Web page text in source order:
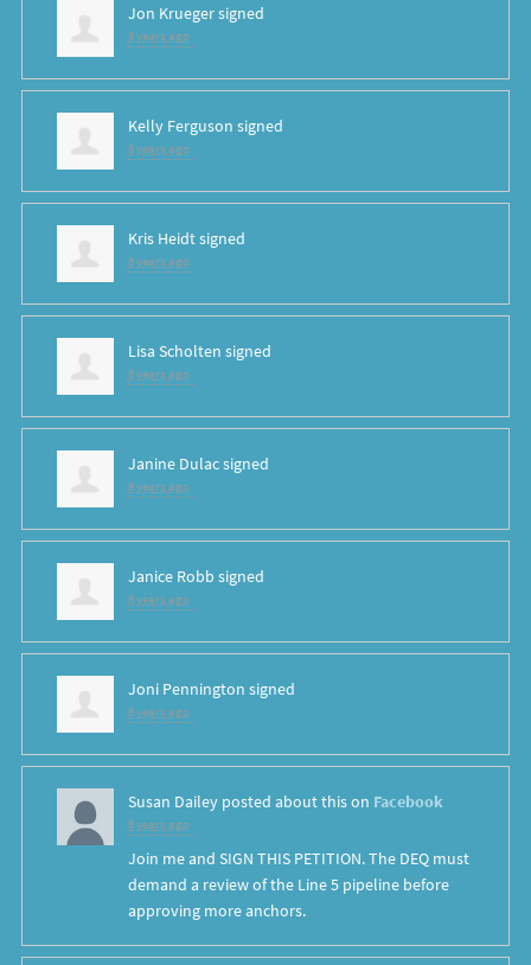
Jon Kruegersigned
8 years ago
Kelly Ferguson signed
8 years ago
Kris Heidtsigned
8 years ago
Lisa Scholten signed
8 years ago
Janine Dulacsigned
8 years ago
Janice Robb signed
8 years ago
Joni Pennington signed
8 years ago
Susan Daileyposted about this on Facebook
8 years ago
Join me and SIGN THIS PETITION. The DEQ must
demand a review of the Line 5 pipeline before
approving more anchors.